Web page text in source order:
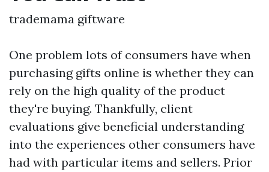
trademama giftware
One problem lots of consumers have when
purchasing gifts online is whether they can
rely on the high quality of the product
they're buying. Thankfully, client
evaluations give beneficial understanding
into the experiences other consumers have
had with particular items and sellers. Prior